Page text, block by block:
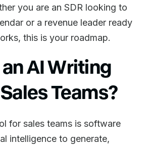
you are an SDR looking to
or a revenue leader ready
this is your roadmap.
AI Writing
Teams?
for sales teams is software
intelligence to generate,